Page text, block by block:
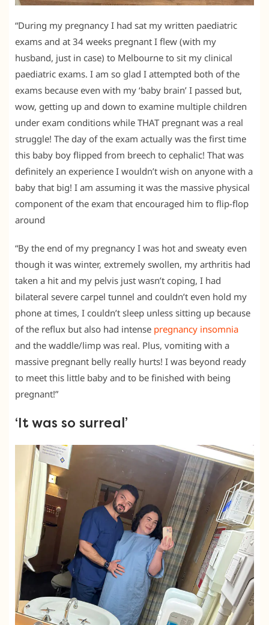
“During my pregnancy I had sat my written paediatric
exams and at 34 weeks pregnant I flew (with my
husband, just in case) to Melbourne to sit my clinical
paediatric exams. I am so glad I attempted both of the
exams because even with my ‘baby brain’ I passed but,
wow, getting up and down to examine multiple children
under exam conditions while THAT pregnant was a real
struggle! The day of the exam actually was the first time
this baby boy flipped from breech to cephalic! That was
definitely an experience I wouldn’t wish on anyone with a
baby that big! I am assuming it was the massive physical
component of the exam that encouraged him to flip-flop
around
“By the end of my pregnancy I was hot and sweaty even
though it was winter, extremely swollen, my arthritis had
taken a hit and my pelvis just wasn’t coping, I had
bilateral severe carpel tunnel and couldn’t even hold my
phone at times, I couldn’t sleep unless sitting up because
of the reflux but also had intense pregnancy insomnia
and the waddle/limp was real. Plus, vomiting with a
massive pregnant belly really hurts! I was beyond ready
to meet this little baby and to be finished with being
pregnant!”
‘It was so surreal’